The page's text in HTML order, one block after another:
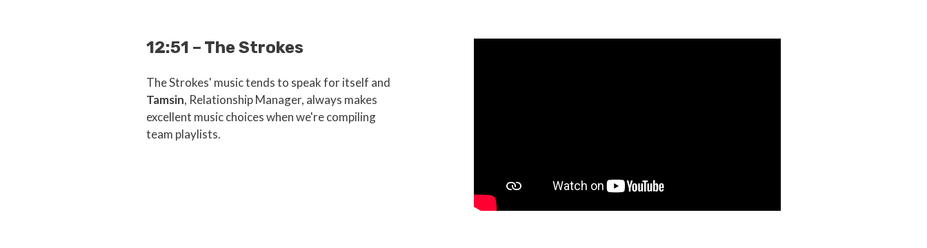
12:51 – The Strokes
The Strokes' music tends to speak for itself and
Tamsin, Relationship Manager, always makes
excellent music choices when we're compiling
team playlists.